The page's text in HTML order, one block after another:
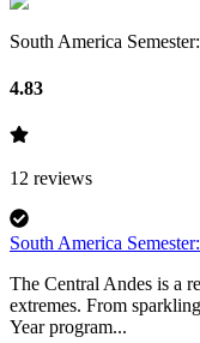
South America
4.83
12 reviews
South America
The Central Andes is a
extremes. From
Year program...